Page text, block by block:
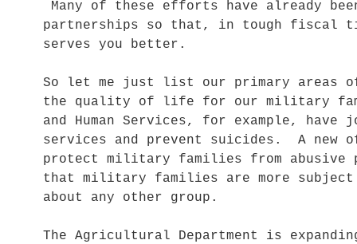
Many of these efforts have already
partnerships so that, in tough fiscal
serves you better.
So let me just list our primary areas
the quality of life for our military
and Human Services, for example,
services and prevent suicides. A new
protect military families from
that military families are more
about any other group.
The Agricultural Department is